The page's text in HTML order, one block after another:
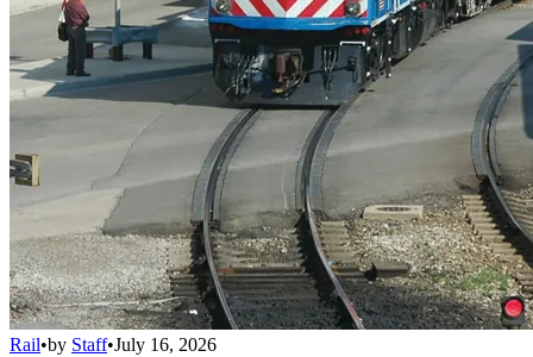
Rail•by Staff•July 16, 2026